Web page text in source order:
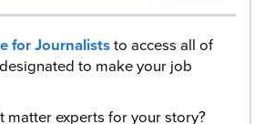
for Journaliststo access all of
to make your job
matter experts for your story?